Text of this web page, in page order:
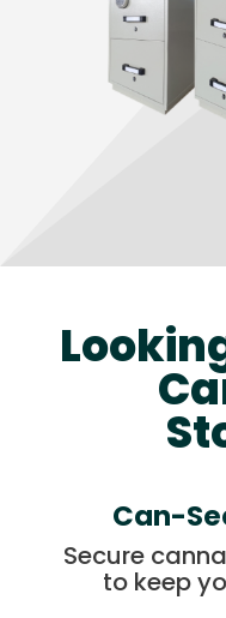
Can-
Secure
to keep